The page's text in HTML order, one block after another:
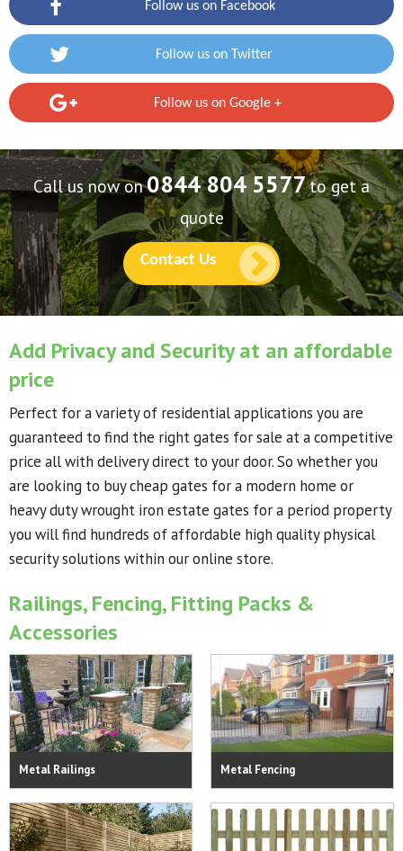
Follow us on Facebook
Follow us on Twitter
Follow us on Google +
Call us now on0844 804 5577to get a
quote
Contact Us
Add Privacy and Security at an affordable
price
Perfect for a variety of residential applications you are
guaranteed to find the right gates for sale at a competitive
price all with delivery direct to your door. So whether you
are looking to buy cheap gates for a modern home or
heavy duty wrought iron estate gates for a period property
you will find hundreds of affordable high quality physical
security solutions within our online store.
Railings, Fencing, Fitting Packs &
Accessories
Metal Railings Metal Fencing